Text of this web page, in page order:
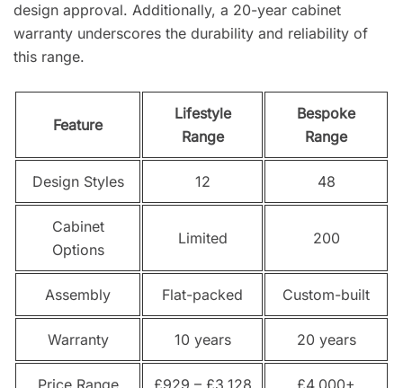
design approval. Additionally, a 20-year cabinet
warranty underscores the durability and reliability of
this range.
Feature
Lifestyle
Range
Bespoke
Range
Design Styles 12 48
Cabinet
Options
Limited 200
Assembly Flat-packed Custom-built
Warranty 10 years 20 years